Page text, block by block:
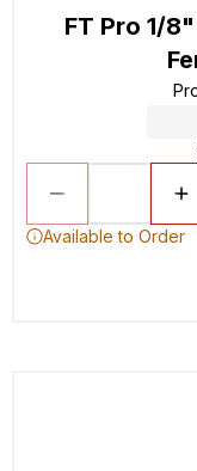
FT Pro 1/
Available to Order